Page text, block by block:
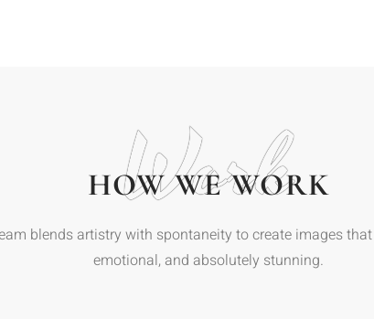
HOW WE WORK
Work
blends artistry with spontaneity to create images
emotional, and absolutely stunning.